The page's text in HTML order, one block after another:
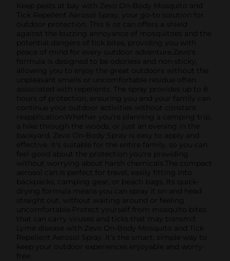
Keep pests at bay with Zevo On-Body Mosquito and
Tick Repellent Aerosol Spray, your go-to solution for
outdoor protection. This 6 oz can offers a shield
against the buzzing annoyance of mosquitoes and the
potential dangers of tick bites, providing you with
peace of mind for every outdoor adventure.Zevo's
formula is designed to be odorless and non-sticky,
allowing you to enjoy the great outdoors without the
unpleasant smells or uncomfortable residue often
associated with repellents. The spray provides up to 8
hours of protection, ensuring you and your family can
continue your outdoor activities without constant
reapplication.Whether you're planning a camping trip,
a hike through the woods, or just an evening in the
backyard, Zevo On-Body Spray is easy to apply and
effective. It's suitable for the entire family, so you can
feel good about the protection you're providing
without worrying about harsh chemicals.The compact
aerosol can is perfect for travel, easily fitting into
backpacks, camping gear, or beach bags. Its quick-
drying formula means you can spray it on and head
straight out, without waiting around or feeling
uncomfortable.Protect yourself from mosquito bites
that can carry viruses and ticks that may transmit
Lyme disease with Zevo On-Body Mosquito and Tick
Repellent Aerosol Spray. It's the smart, simple way to
keep your outdoor experiences enjoyable and worry-
free.